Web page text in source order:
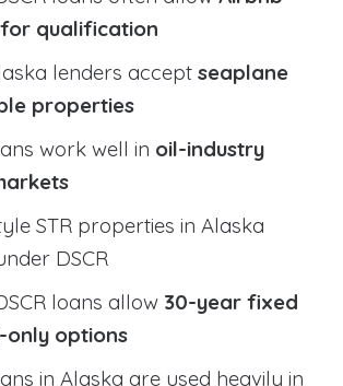
qualification
lenders accept seaplane
properties
work well in oil-industry
STR properties in Alaska
DSCR
loans allow 30-year fixed
only options
in Alaska are used heavily in